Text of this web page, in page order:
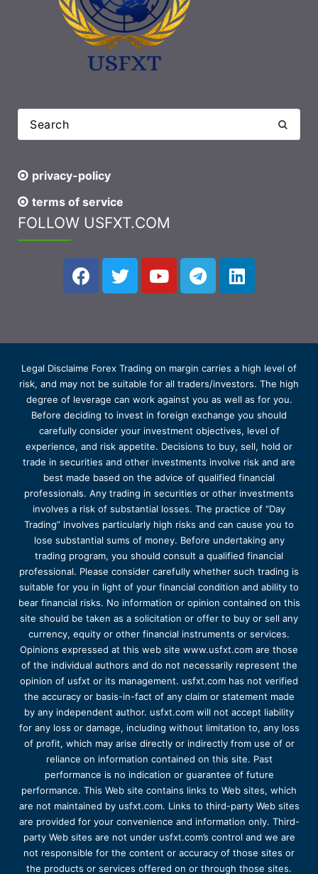
privacy-policy
terms of service
FOLLOW USFXT.COM
Legal Disclaime Forex Trading on margin carries a high level of
risk, and may not be suitable for all traders/investors. The high
degree of leverage can work against you as well as for you.
Before deciding to invest in foreign exchange you should
carefully consider your investment objectives, level of
experience, and risk appetite. Decisions to buy, sell, hold or
trade in securities and other investments involve risk and are
best made based on the advice of qualified financial
professionals. Any trading in securities or other investments
involves a risk of substantial losses. The practice of “Day
Trading” involves particularly high risks and can cause you to
lose substantial sums of money. Before undertaking any
trading program, you should consult a qualified financial
professional. Please consider carefully whether such trading is
suitable for you in light of your financial condition and ability to
bear financial risks. No information or opinion contained on this
site should be taken as a solicitation or offer to buy or sell any
currency, equity or other financial instruments or services.
Opinions expressed at this web site www.usfxt.com are those
of the individual authors and do not necessarily represent the
opinion of usfxt or its management. usfxt.com has not verified
the accuracy or basis-in-fact of any claim or statement made
by any independent author. usfxt.com will not accept liability
for any loss or damage, including without limitation to, any loss
of profit, which may arise directly or indirectly from use of or
reliance on information contained on this site. Past
performance is no indication or guarantee of future
performance. This Web site contains links to Web sites, which
are not maintained by usfxt.com. Links to third-party Web sites
are provided for your convenience and information only. Third-
party Web sites are not under usfxt.com’s control and we are
not responsible for the content or accuracy of those sites or
the products or services offered on or through those sites.